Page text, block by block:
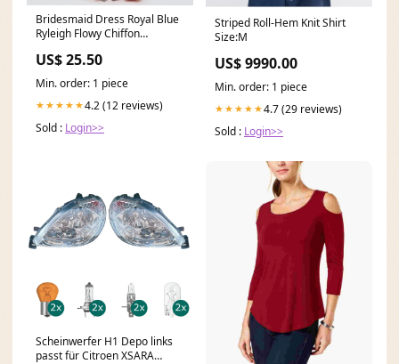
Bridesmaid Dress Royal Blue
Ryleigh Flowy Chiffon
US$ 25.50
Min. order: 1 piece
★★★★★4.2 (12 reviews)
Sold : Login>>
Striped Roll-Hem Knit Shirt
Size:M
US$ 9990.00
Min. order: 1 piece
★★★★★4.7 (29 reviews)
Sold : Login>>
Scheinwerfer H1 Depo links
passt für Citroen XSARA